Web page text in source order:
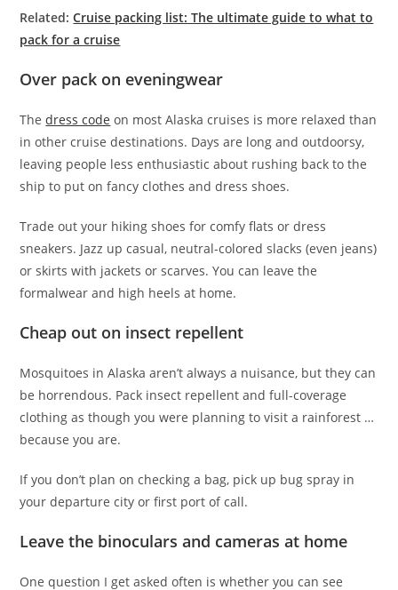
Related:Cruise packing list: The ultimate guide to what to
pack for a cruise
Over pack on eveningwear
Thedress code on most Alaska cruises is more relaxed than
in other cruise destinations. Days are long and outdoorsy,
leaving people less enthusiastic about rushing back to the
ship to put on fancy clothes and dress shoes.
Trade out your hiking shoes for comfy flats or dress
sneakers. Jazz up casual, neutral-colored slacks (even jeans)
or skirts with jackets or scarves. You can leave the
formalwear and high heels at home.
Cheap out on insect repellent
Mosquitoes in Alaska aren’t always a nuisance, but they can
be horrendous. Pack insect repellent and full-coverage
clothing as though you were planning to visit a rainforest …
because you are.
If you don’t plan on checking a bag, pick up bug spray in
your departure city or first port of call.
Leave the binoculars and cameras at home
One question I get asked often is whether you can see